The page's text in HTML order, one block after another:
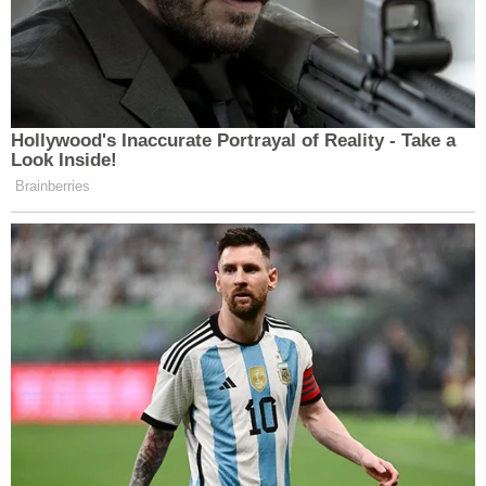
Democrats agreed with all that. They
understood. It’s one of the 12
appropriations bills in their annual
appropriations packages and we
always have Homeland funded as an
entire department. There are obvious
reasons for that. It’s very important. I
don’t think we need to be breaking it
apart. I think that’s what the president
is reflecting there. He wants
Congress to do its dang job. We have
done it, the Republicans have. But the
Democrats are refusing to go along
on that, even though just several
weeks ago they were in favor of it.
Now they don’t think it is politically
advantageous and they are playing
Hollywood's Inaccurate Portrayal of Reality - Take a
Look Inside!
Brainberries